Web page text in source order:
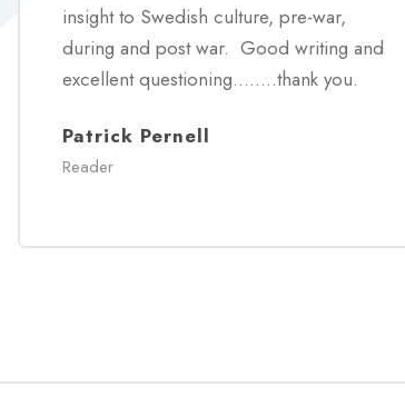
insight to Swedish culture, pre-war,
during and post war. Good writing and
excellent questioning……..thank you.
Patrick Pernell
Reader